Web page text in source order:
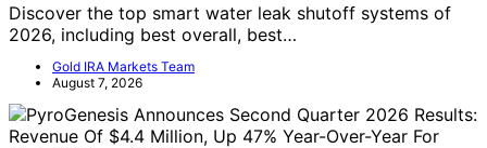
Discover the top smart water leak shutoff systems of
2026, including best overall, best…
Gold IRA Markets Team
August 7, 2026